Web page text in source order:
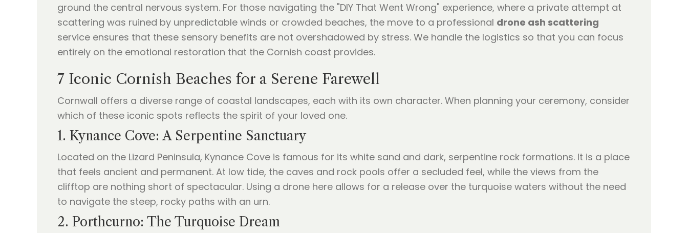
ground the central nervous system. For those navigating the "DIY That Went Wrong" experience, where a private attempt at
scattering was ruined by unpredictable winds or crowded beaches, the move to a professional drone ash scattering
service ensures that these sensory benefits are not overshadowed by stress. We handle the logistics so that you can focus
entirely on the emotional restoration that the Cornish coast provides.
7 Iconic Cornish Beaches for a Serene Farewell
Cornwall offers a diverse range of coastal landscapes, each with its own character. When planning your ceremony, consider
which of these iconic spots reflects the spirit of your loved one.
1. Kynance Cove: A Serpentine Sanctuary
Located on the Lizard Peninsula, Kynance Cove is famous for its white sand and dark, serpentine rock formations. It is a place
that feels ancient and permanent. At low tide, the caves and rock pools offer a secluded feel, while the views from the
clifftop are nothing short of spectacular. Using a drone here allows for a release over the turquoise waters without the need
to navigate the steep, rocky paths with an urn.
2. Porthcurno: The Turquoise Dream